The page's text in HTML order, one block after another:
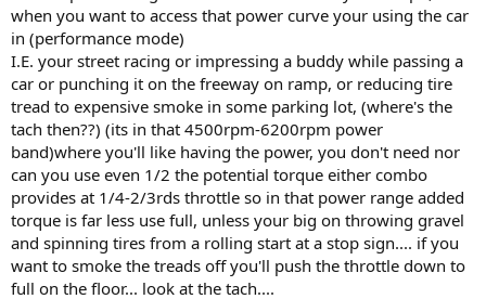
when you want to access that power curve your using the car
in (performance mode)
I.E. your street racing or impressing a buddy while passing a
car or punching it on the freeway on ramp, or reducing tire
tread to expensive smoke in some parking lot, (where's the
tach then??) (its in that 4500rpm-6200rpm power
band)where you'll like having the power, you don't need nor
can you use even 1/2 the potential torque either combo
provides at 1/4-2/3rds throttle so in that power range added
torque is far less use full, unless your big on throwing gravel
and spinning tires from a rolling start at a stop sign.... if you
want to smoke the treads off you'll push the throttle down to
full on the floor... look at the tach....